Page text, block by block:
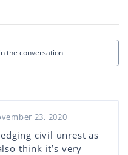
the conversation
23, 2020
civil unrest as
think it’s very